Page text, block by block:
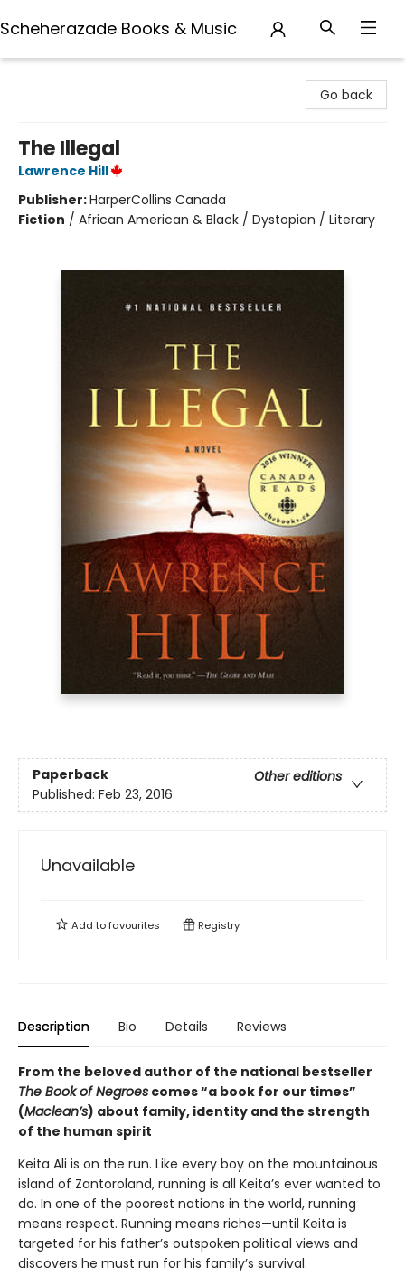
Scheherazade Books & Music
Go back
The Illegal
Lawrence Hill
Publisher:HarperCollins Canada
Fiction / African American & Black / Dystopian / Literary
Paperback
Other editions
Published: Feb 23, 2016
Unavailable
Add tofavourites Registry
Description Bio Details Reviews
From the beloved author of the national bestseller
The Book of Negroes comes “a book for our times”
(Maclean’s) about family, identity and the strength
of the human spirit
Keita Ali is on the run. Like every boy on the mountainous
island of Zantoroland, running is all Keita’s ever wanted to
do. In one of the poorest nations in the world, running
means respect. Running means riches—until Keita is
targeted for his father’s outspoken political views and
discovers he must run for his family’s survival.